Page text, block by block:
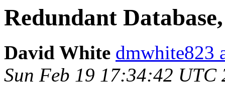
Redundant
David White dmwhite823
Sun Feb 19 17:34:42 UTC